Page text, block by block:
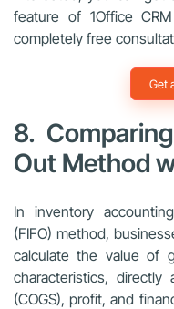
feature of 1Office
completely free
Get
8.
Out Method
In inventory
(FIFO) method,
calculate the value of
characteristics,
(COGS), profit, and